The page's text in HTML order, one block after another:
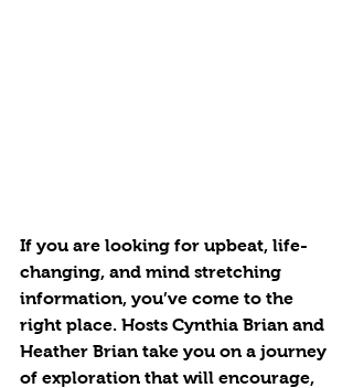
If you are looking for upbeat, life-
changing, and mind stretching
information, you’ve come to the
right place. Hosts Cynthia Brian and
Heather Brian take you on a journey
of exploration that will encourage,